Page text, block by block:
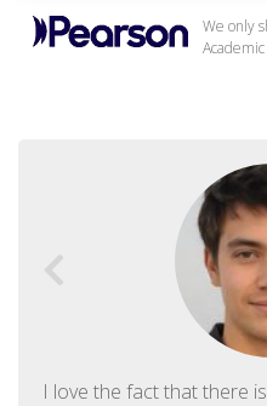
We only
I love the fact that there